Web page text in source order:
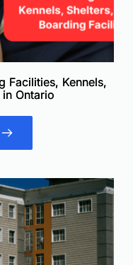
Facilities, Kennels,
Ontario